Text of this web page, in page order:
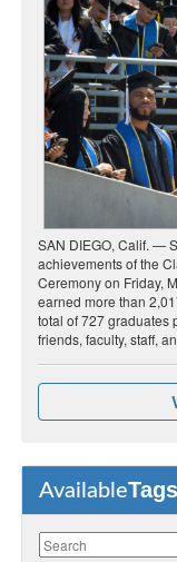
SAN DIEGO, Calif. —
achievements of the
Ceremony on Friday,
earned more than
total of 727 graduates
friends, faculty, staff,
AvailableTags